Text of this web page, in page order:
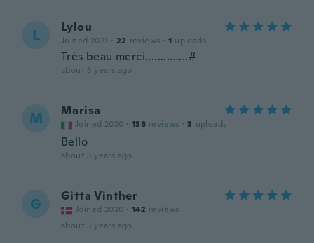
L Lylou
Joined 2021 · 22 reviews · 1 uploads
Très beau merci..............#
about 3 years ago
M Marisa
Joined 2020 · 138 reviews · 3 uploads
Bello
about 3 years ago
G Gitta Vinther
Joined 2020 · 142 reviews
about 3 years ago